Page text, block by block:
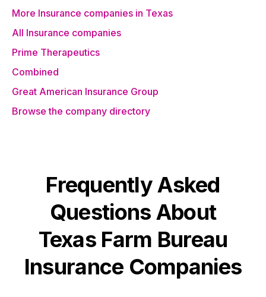
More Insurance companies in Texas
All Insurance companies
Prime Therapeutics
Combined
Great American Insurance Group
Browse the company directory
Frequently Asked
Questions About
Texas Farm Bureau
Insurance Companies